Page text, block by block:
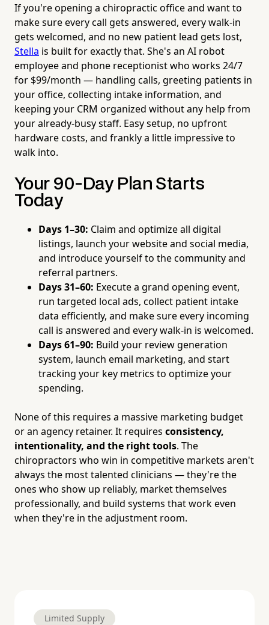
If you're opening a chiropractic office and want to
make sure every call gets answered, every walk-in
gets welcomed, and no new patient lead gets lost,
Stella is built for exactly that. She's an AI robot
employee and phone receptionist who works 24/7
for $99/month — handling calls, greeting patients in
your office, collecting intake information, and
keeping your CRM organized without any help from
your already-busy staff. Easy setup, no upfront
hardware costs, and frankly a little impressive to
walk into.
Your 90-Day Plan Starts
Today
Days 1–30: Claim and optimize all digital
listings, launch your website and social media,
and introduce yourself to the community and
referral partners.
Days 31–60: Execute a grand opening event,
run targeted local ads, collect patient intake
data efficiently, and make sure every incoming
call is answered and every walk-in is welcomed.
Days 61–90: Build your review generation
system, launch email marketing, and start
tracking your key metrics to optimize your
spending.
None of this requires a massive marketing budget
or an agency retainer. It requires consistency,
intentionality, and the right tools. The
chiropractors who win in competitive markets aren't
always the most talented clinicians — they're the
ones who show up reliably, market themselves
professionally, and build systems that work even
when they're in the adjustment room.
Limited Supply